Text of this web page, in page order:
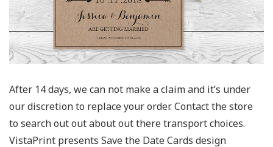
After 14 days, we can not make a claim and it’s under
our discretion to replace your order. Contact the store
to search out out about out there transport choices.
VistaPrint presents Save the Date Cards design